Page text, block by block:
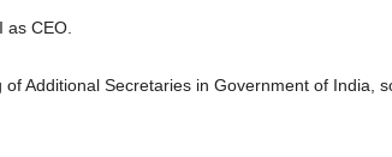
CEO.
Additional Secretaries in Government of India,